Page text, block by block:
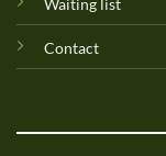
Waiting list
Contact